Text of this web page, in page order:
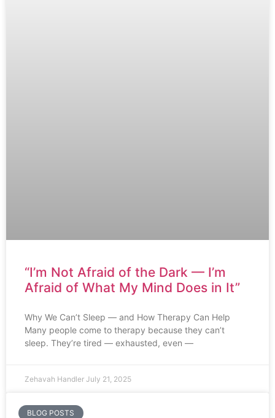
“I’m Not Afraid of the Dark — I’m
Afraid of What My Mind Does in It”
Why We Can’t Sleep — and How Therapy Can Help
Many people come to therapy because they can’t
sleep. They’re tired — exhausted, even —
Zehavah Handler July 21, 2025
BLOG POSTS